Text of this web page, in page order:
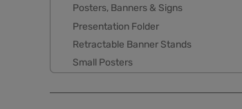
Posters, Banners & Signs
Presentation Folder
Retractable Banner Stands
Small Posters